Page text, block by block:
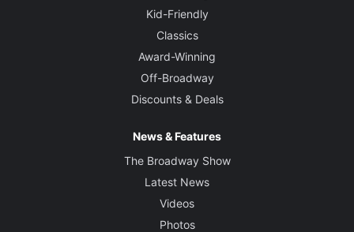
Kid-Friendly
Classics
Award-Winning
Off-Broadway
Discounts & Deals
News & Features
The Broadway Show
Latest News
Videos
Photos